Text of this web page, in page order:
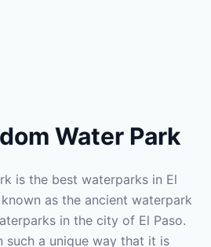
Water Park
is the best waterparks in El
as the ancient waterpark
in the city of El Paso.
such a unique way that it is